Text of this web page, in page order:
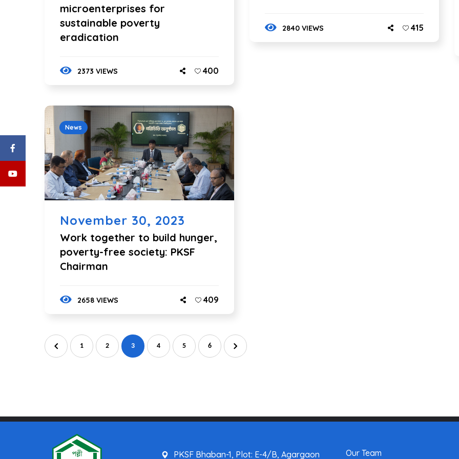
microenterprises for
sustainable poverty
eradication
2373 VIEWS 400
2840 VIEWS 415
News
November 30, 2023
Work together to build hunger,
poverty-free society: PKSF
Chairman
2658 VIEWS 409
1 2 3 4 5 6
PKSF Bhaban-1, Plot: E-4/B, Agargaon Our Team